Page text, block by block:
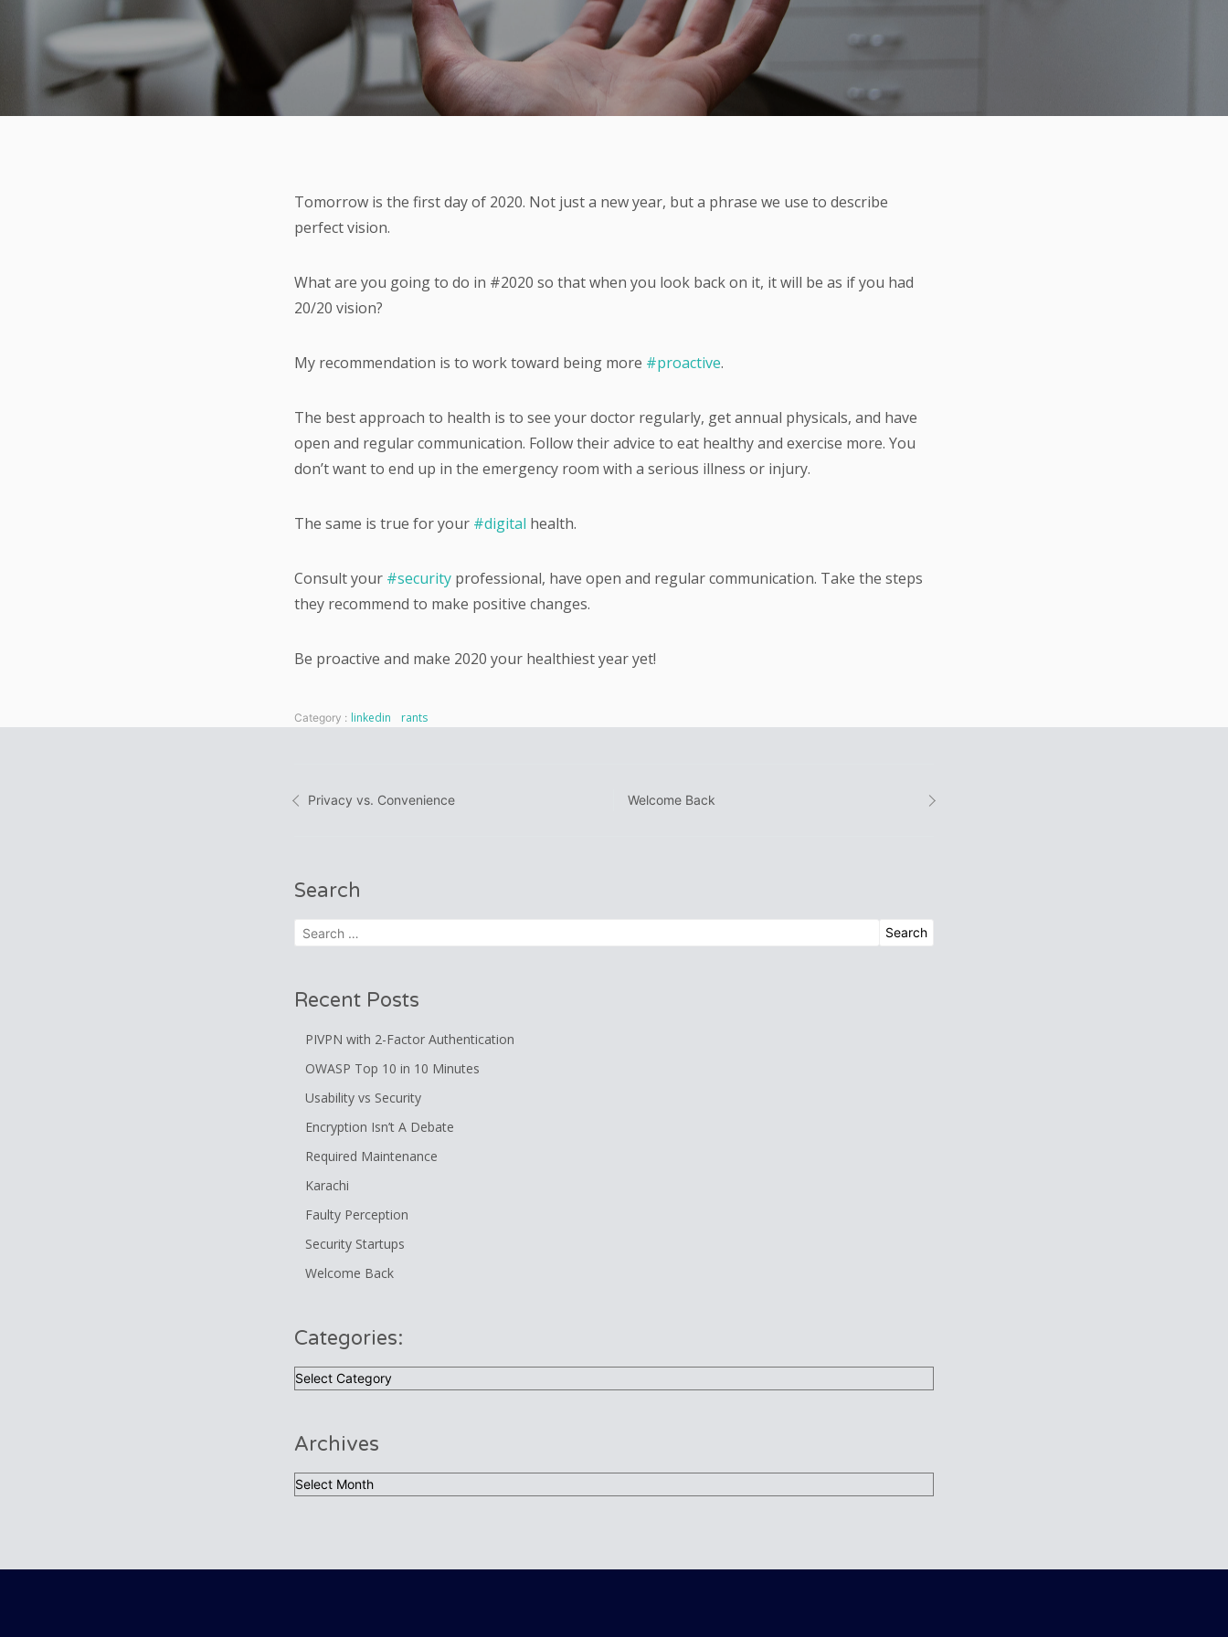
Tomorrow is the first day of 2020. Not just a new year, but a phrase we use to describe
perfect vision.
What are you going to do in #2020 so that when you look back on it, it will be as if you had
20/20 vision?
My recommendation is to work toward being more #proactive.
The best approach to health is to see your doctor regularly, get annual physicals, and have
open and regular communication. Follow their advice to eat healthy and exercise more. You
don’t want to end up in the emergency room with a serious illness or injury.
The same is true for your #digital health.
Consult your #security professional, have open and regular communication. Take the steps
they recommend to make positive changes.
Be proactive and make 2020 your healthiest year yet!
Category : linkedin rants
Privacy vs. Convenience Welcome Back
Search
Search
for:
Recent Posts
PIVPN with 2-Factor Authentication
OWASP Top 10 in 10 Minutes
Usability vs Security
Encryption Isn’t A Debate
Required Maintenance
Karachi
Faulty Perception
Security Startups
Welcome Back
Categories:
Categories:
Archives
Archives